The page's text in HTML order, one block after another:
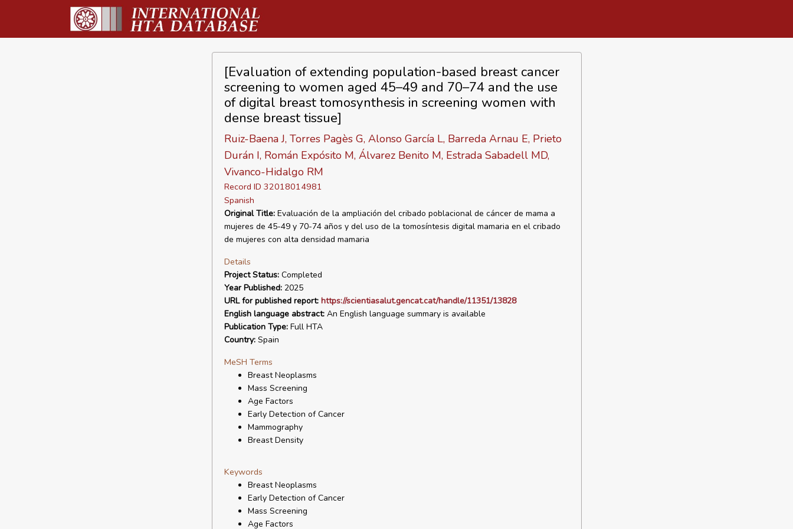
[Evaluation of extending population-based breast cancer
screening to women aged 45–49 and 70–74 and the use
of digital breast tomosynthesis in screening women with
dense breast tissue]
Ruiz-Baena J, Torres Pagès G, Alonso García L, Barreda Arnau E, Prieto
Durán I, Román Expósito M, Álvarez Benito M, Estrada Sabadell MD,
Vivanco-Hidalgo RM
Record ID 32018014981
Spanish
Original Title:Evaluación de la ampliación del cribado poblacional de cáncer de mama a
mujeres de 45-49 y 70-74 años y del uso de la tomosíntesis digital mamaria en el cribado
de mujeres con alta densidad mamaria
Details
Project Status:Completed
Year Published:2025
URL for published report: https://scientiasalut.gencat.cat/handle/11351/13828
English language abstract:An English language summary is available
Publication Type:Full HTA
Country:Spain
MeSH Terms
Breast Neoplasms
Mass Screening
Age Factors
Early Detection of Cancer
Mammography
Breast Density
Keywords
Breast Neoplasms
Early Detection of Cancer
Mass Screening
Age Factors